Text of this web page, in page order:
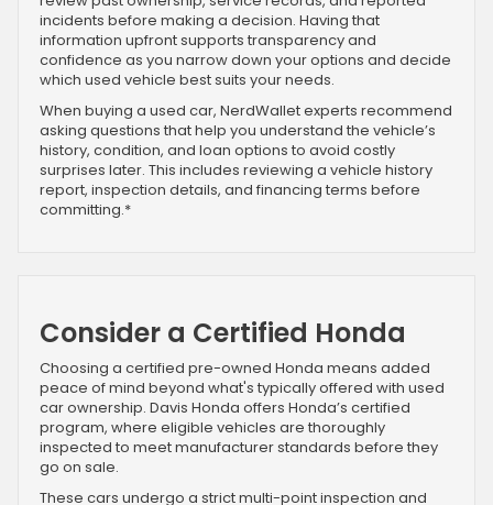
incidents before making a decision. Having that
information upfront supports transparency and
confidence as you narrow down your options and decide
which used vehicle best suits your needs.
When buying a used car, NerdWallet experts recommend
asking questions that help you understand the vehicle’s
history, condition, and loan options to avoid costly
surprises later. This includes reviewing a vehicle history
report, inspection details, and financing terms before
committing.*
Consider a Certified Honda
Choosing a certified pre-owned Honda means added
peace of mind beyond what's typically offered with used
car ownership. Davis Honda offers Honda’s certified
program, where eligible vehicles are thoroughly
inspected to meet manufacturer standards before they
go on sale.
These cars undergo a strict multi-point inspection and